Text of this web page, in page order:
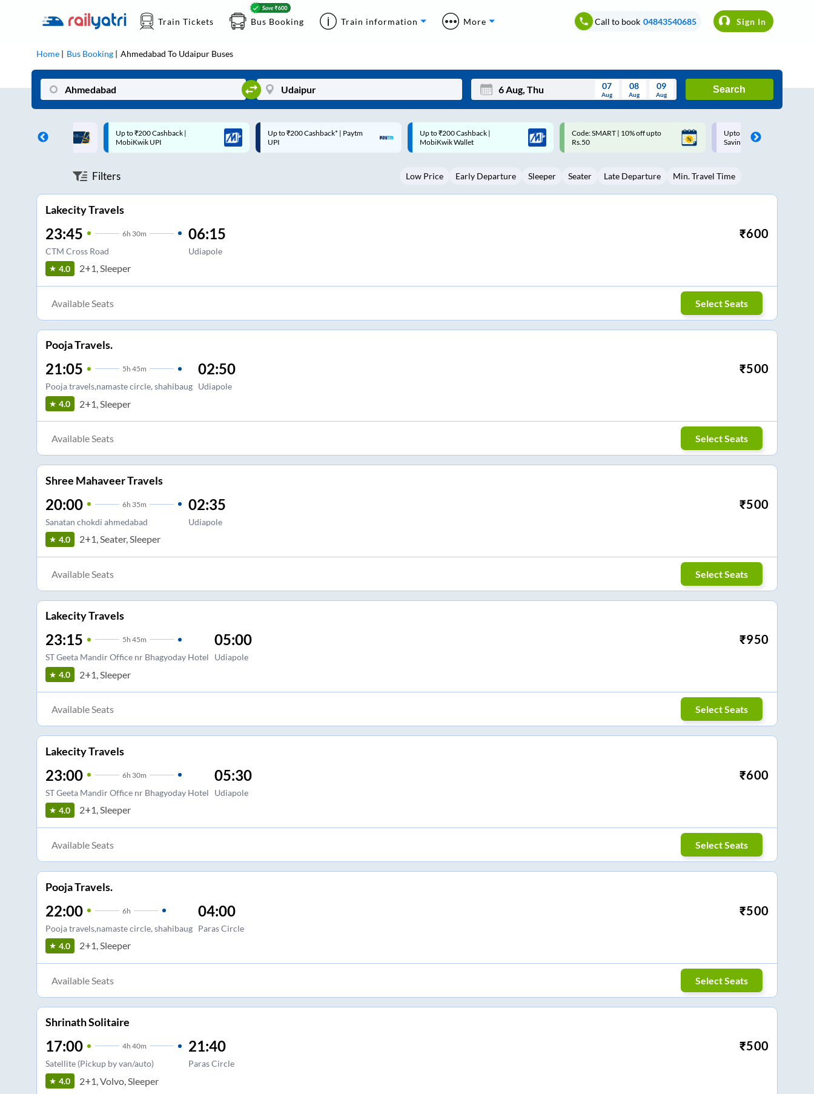
Train Tickets Bus Booking Train information More Call to book 04843540685 Sign In
Home Bus Booking Ahmedabad To Udaipur Buses
Tue Wed Thu Fri Sat Sun
3 5 6 8 9
07
Aug
08
Aug
09
Aug
Search
Up to ₹200 Cashback* | Paytm
UPI
Up to ₹200 Cashback |
MobiKwik Wallet
Code: SMART | 10% off upto
Rs.50
Upto ₹200 off on each trip with
Savings Card
Up to ₹200 Cashback |
MobiKwik UPI
Filters Low Price Early Departure Sleeper Seater Late Departure Min. Travel Time
Lakecity Travels
23:45 6h 30m
CTM Cross Road
06:15
Udiapole
₹600
4.0 2+1, Sleeper
Available Seats Select Seats
Pooja Travels.
21:05 5h 45m
Pooja travels,namaste circle, shahibaug
02:50
Udiapole
₹500
4.0 2+1, Sleeper
Available Seats Select Seats
Shree Mahaveer Travels
20:00 6h 35m
Sanatan chokdi ahmedabad
02:35
Udiapole
₹500
4.0 2+1, Seater, Sleeper
Available Seats Select Seats
Lakecity Travels
23:15 5h 45m
ST Geeta Mandir Office nr Bhagyoday Hotel
05:00
Udiapole
₹950
4.0 2+1, Sleeper
Available Seats Select Seats
Lakecity Travels
23:00 6h 30m
ST Geeta Mandir Office nr Bhagyoday Hotel
05:30
Udiapole
₹600
4.0 2+1, Sleeper
Available Seats Select Seats
Pooja Travels.
22:00 6h
Pooja travels,namaste circle, shahibaug
04:00
Paras Circle
₹500
4.0 2+1, Sleeper
Available Seats Select Seats
Shrinath Solitaire
17:00 4h 40m
Satellite (Pickup by van/auto)
21:40
Paras Circle
₹500
4.0 2+1, Volvo, Sleeper